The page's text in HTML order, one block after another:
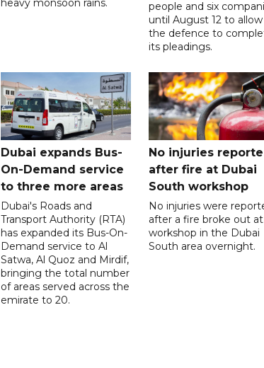
heavy monsoon rains.
people and six
until August 12 to allow
the defence to
its pleadings.
Dubai expands Bus-
On-Demand service
to three more areas
Dubai's Roads and
Transport Authority (RTA)
has expanded its Bus-On-
Demand service to Al
Satwa, Al Quoz and Mirdif,
bringing the total number
of areas served across the
emirate to 20.
No injuries
after fire at Dubai
South workshop
No injuries were
after a fire broke out
workshop in the Dubai
South area overnight.